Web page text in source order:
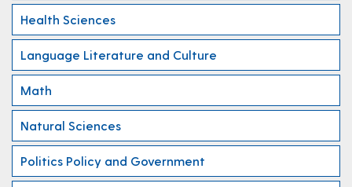
Health Sciences
Language Literature and Culture
Math
Natural Sciences
Politics Policy and Government